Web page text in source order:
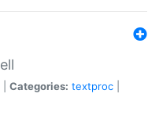
Categories: textproc